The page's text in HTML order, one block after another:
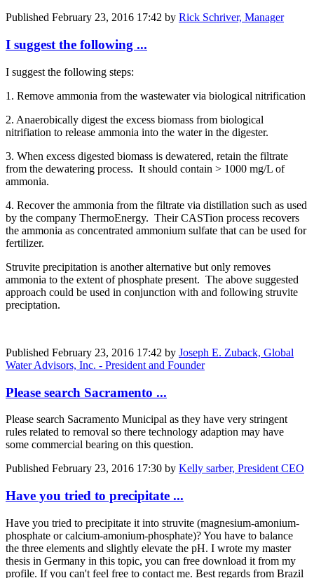
Published February 23, 2016 17:42 by Rick Schriver, Manager
I suggest the following ...
I suggest the following steps:
1. Remove ammonia from the wastewater via biological nitrification
2. Anaerobically digest the excess biomass from biological
nitrifiation to release ammonia into the water in the digester.
3. When excess digested biomass is dewatered, retain the filtrate
from the dewatering process. It should contain > 1000 mg/L of
ammonia.
4. Recover the ammonia from the filtrate via distillation such as used
by the company ThermoEnergy. Their CASTion process recovers
the ammonia as concentrated ammonium sulfate that can be used for
fertilizer.
Struvite precipitation is another alternative but only removes
ammonia to the extent of phosphate present. The above suggested
approach could be used in conjunction with and following struvite
preciptation.
Published February 23, 2016 17:42 by Joseph E. Zuback, Global
Water Advisors, Inc. - President and Founder
Please search Sacramento ...
Please search Sacramento Municipal as they have very stringent
rules related to removal so there technology adaption may have
some commercial bearing on this question.
Published February 23, 2016 17:30 by Kelly sarber, President CEO
Have you tried to precipitate ...
Have you tried to precipitate it into struvite (magnesium-amonium-
phosphate or calcium-amonium-phosphate)? You have to balance
the three elements and slightly elevate the pH. I wrote my master
thesis in Germany in this topic, you can free download it from my
profile. If you can't feel free to contact me. Best regards from Brazil